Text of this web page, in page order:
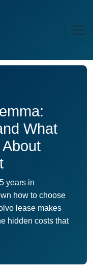
What
About
years in
how to choose
lease makes
hidden costs that